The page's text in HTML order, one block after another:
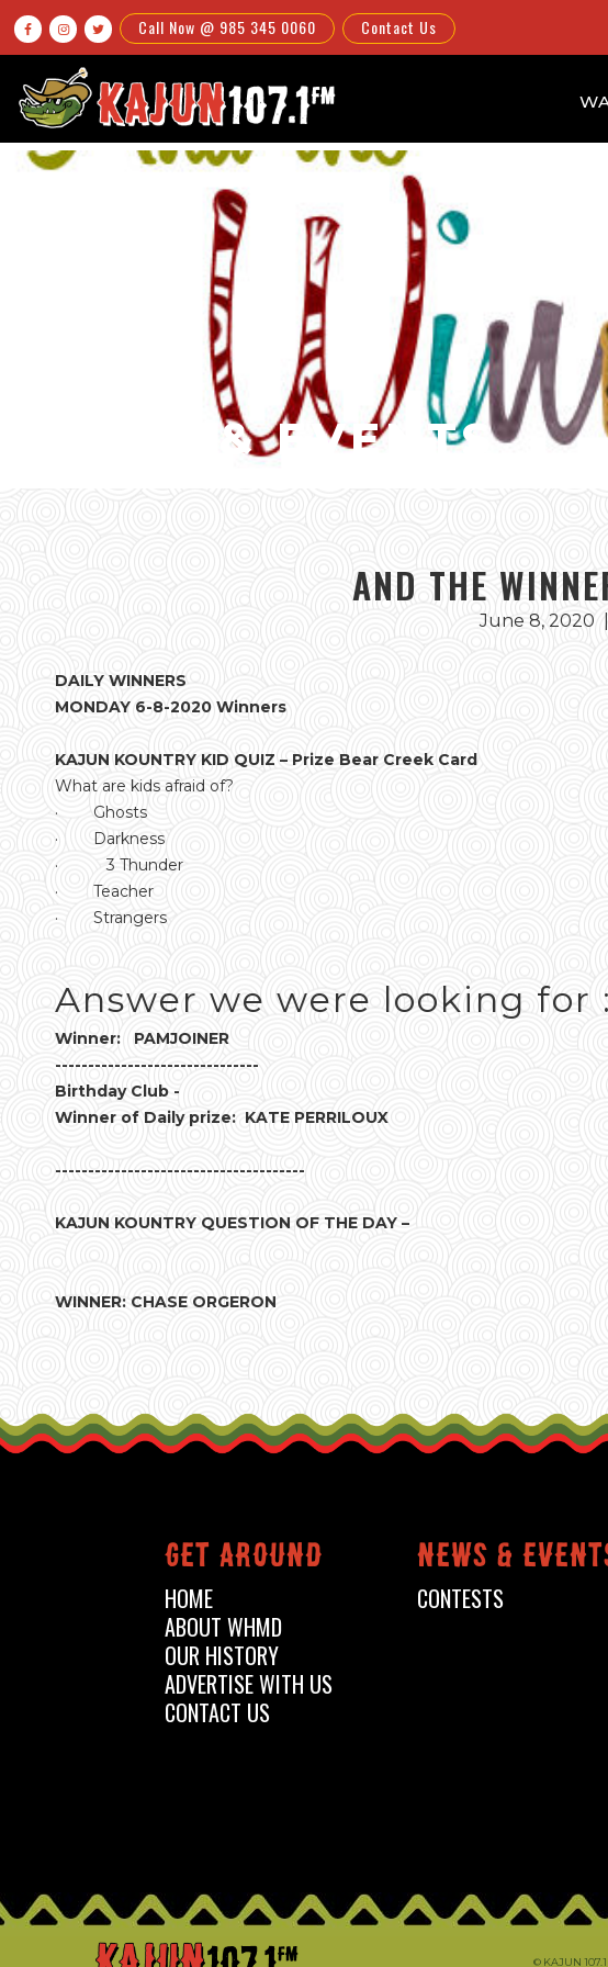
   Call Now @ 985 345 0060 Contact Us
NEWS & EVENTS
AND THE
June 8, 2020
DAILY WINNERS
MONDAY 6-8-2020 Winners
KAJUN KOUNTRY KID QUIZ – Prize Bear Creek Card
What are kids afraid of?
· Ghosts
· Darkness
· 3 Thunder
· Teacher
· Strangers
Answer we were looking for
Winner: PAMJOINER
-------------------------------
Birthday Club -
Winner of Daily prize: KATE PERRILOUX
--------------------------------------
KAJUN KOUNTRY QUESTION OF THE DAY –
WINNER: CHASE ORGERON
Get around
HOME
ABOUT WHMD
OUR HISTORY
ADVERTISE WITH US
CONTACT US
News &
CONTESTS
© KAJUN 107.1